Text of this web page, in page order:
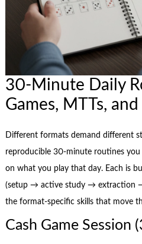
30-Minute Daily
Games, MTTs, and
Different formats demand different
reproducible 30-minute routines
on what you play that day. Each is
(setup → active study → extraction
the format-specific skills that move
Cash Game Session